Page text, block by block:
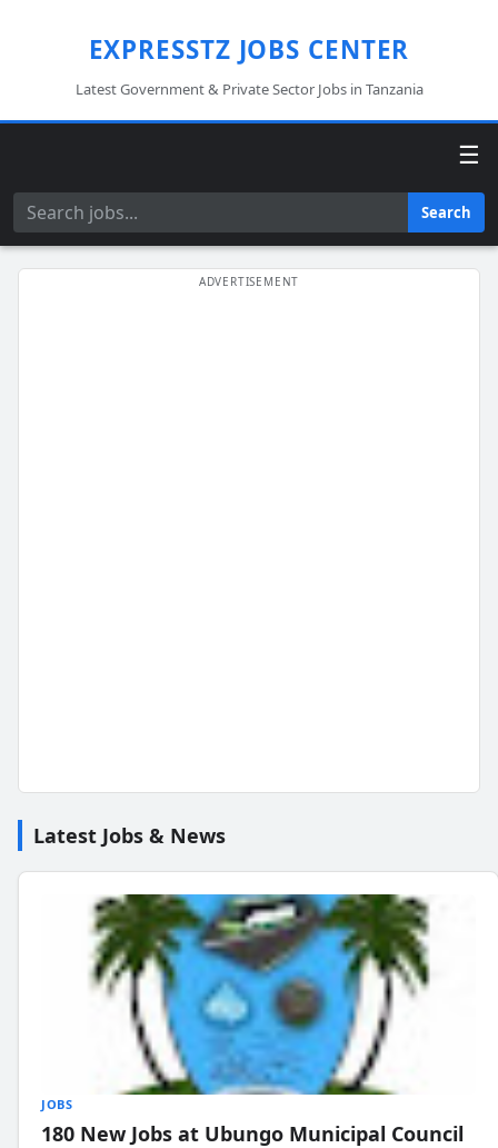
EXPRESSTZ JOBS CENTER
Latest Government & Private Sector Jobs in Tanzania
☰
Search Search
Latest Jobs & News
JOBS
180 New Jobs at Ubungo Municipal Council